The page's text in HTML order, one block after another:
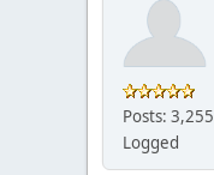
Posts: 3,255
Logged